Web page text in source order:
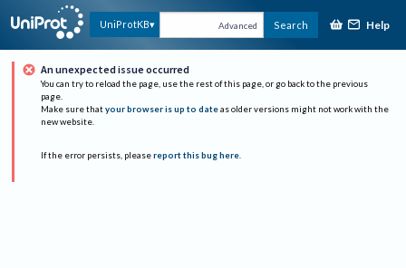
UniProtKB Advanced Search Help
An unexpected issue occurred
You can try to reload the page, use the rest of this page, or go back to the previous
page.
Make sure that your browser is up to date as older versions might not work with the
new website.
If the error persists, please report this bug here.